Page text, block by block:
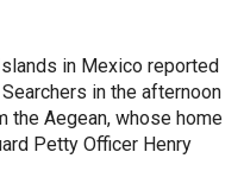
in Mexico reported
in the afternoon
the Aegean, whose home
Petty Officer Henry